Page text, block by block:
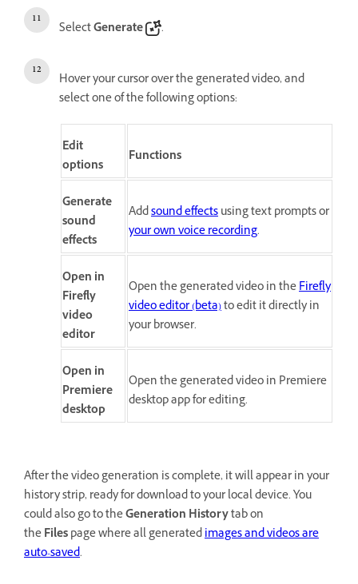
SelectGenerate .
Hover your cursor over the generated video, and
select one of the following options:
Edit
options
Functions
Generate
sound
effects
Addsound effectsusing text prompts or
your own voice recording.
Open in
Firefly
video
editor
Open the generated video in theFirefly
video editor (beta)to edit it directly in
your browser.
Open in
Premiere
desktop
Open the generated video in Premiere
desktop app for editing.
After the video generation is complete, it will appear in your
history strip, ready for download to your local device. You
could also go to theGeneration Historytab on
theFilespage where all generatedimages and videos are
auto-saved.